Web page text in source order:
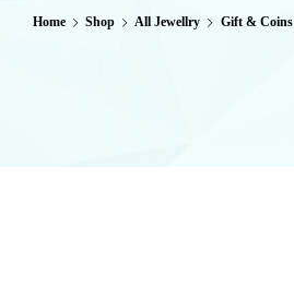
Home Shop All Jewellry Gift & Coins